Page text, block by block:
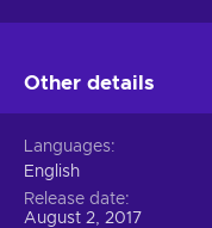
Other details
Languages
English
Release date
August 2, 2017